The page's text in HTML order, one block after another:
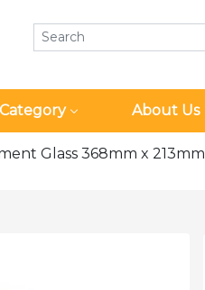
About Us
Glass 368mm x 213mm